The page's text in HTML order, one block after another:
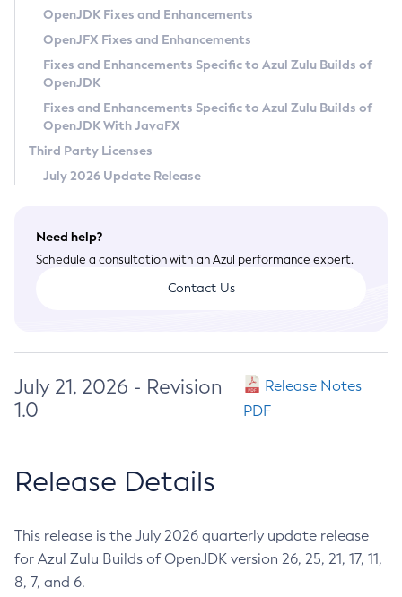
Privacy Policy
Legal
Terms of Use
OpenJDK Fixes and Enhancements
OpenJFX Fixes and Enhancements
Fixes and Enhancements Specific to Azul Zulu Builds of
OpenJDK
Fixes and Enhancements Specific to Azul Zulu Builds of
OpenJDK With JavaFX
Third Party Licenses
July 2026 Update Release
Need help?
Schedule a consultation with an Azul performance expert.
Contact Us
July 21, 2026 - Revision
1.0
Release Notes
PDF
Release Details
This release is the July 2026 quarterly update release
for Azul Zulu Builds of OpenJDK version 26, 25, 21, 17, 11,
8, 7, and 6.